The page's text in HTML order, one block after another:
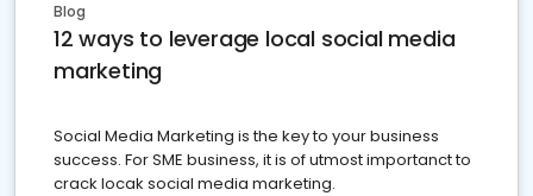
Blog
12 ways to leverage local social media
marketing
Social Media Marketing is the key to your business
success. For SME business, it is of utmost importanct to
crack locak social media marketing.